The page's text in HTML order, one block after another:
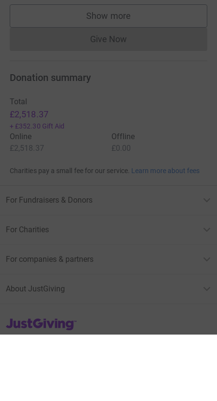
Show more
supporters
Give NowDonations cannot currently
Donation summary
Total
£2,518.37
+ £352.30 Gift Aid
Online
£2,518.37
Offline
£0.00
Charities pay a small fee for our service. Learn more about fees
For Fundraisers & Donors
For Charities
For companies & partners
About JustGiving
JustGiving’s homepage